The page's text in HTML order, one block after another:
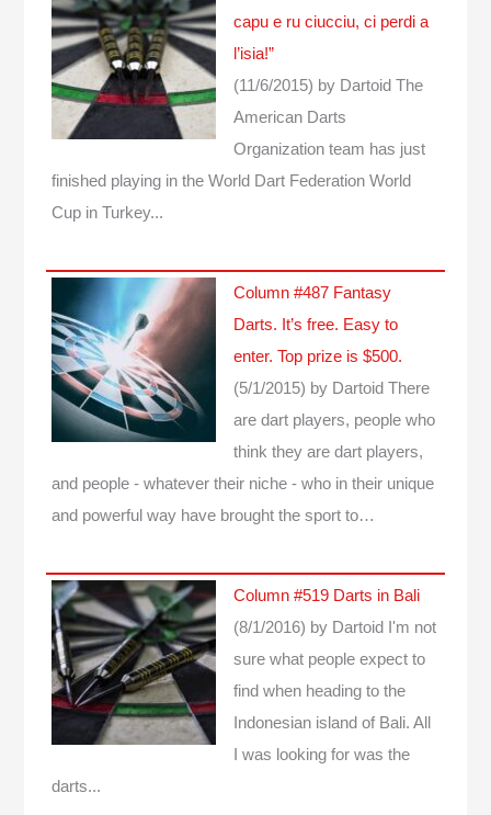
capu e ru ciucciu, ci perdi a
l’isia!”
(11/6/2015) by Dartoid The
American Darts
Organization team has just
finished playing in the World Dart Federation World
Cup in Turkey...
Column #487 Fantasy
Darts. It’s free. Easy to
enter. Top prize is $500.
(5/1/2015) by Dartoid There
are dart players, people who
think they are dart players,
and people - whatever their niche - who in their unique
and powerful way have brought the sport to…
Column #519 Darts in Bali
(8/1/2016) by Dartoid
I'm not
sure what people expect to
find when heading to the
Indonesian island of Bali. All
I was looking for was the
darts...